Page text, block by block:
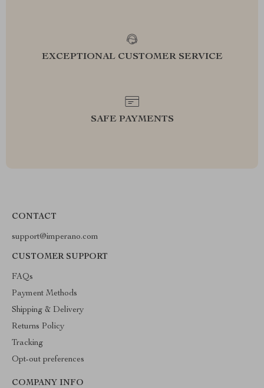
EXCEPTIONAL CUSTOMER SERVICE
SAFE PAYMENTS
CONTACT
support@imperano.com
CUSTOMER SUPPORT
FAQs
Payment Methods
Shipping & Delivery
Returns Policy
Tracking
Opt-out preferences
COMPANY INFO